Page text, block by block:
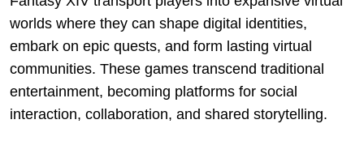
worlds where they can shape digital identities,
embark on epic quests, and form lasting virtual
communities. These games transcend traditional
entertainment, becoming platforms for social
interaction, collaboration, and shared storytelling.